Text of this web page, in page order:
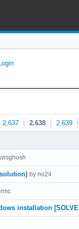
2,637 2,638 2,639
by no24
installation